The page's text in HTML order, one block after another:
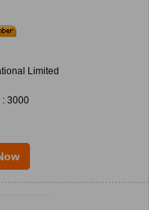
Limited
: 3000